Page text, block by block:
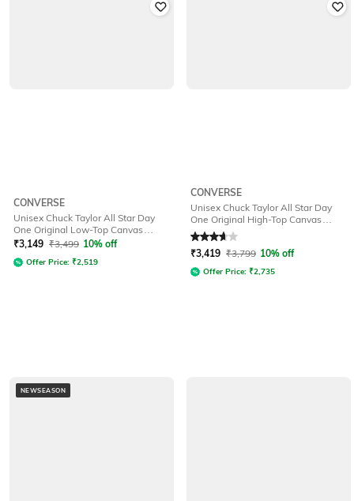
CONVERSE
Unisex Chuck Taylor All Star Day
One Original Low-Top Canvas
Sneakers
₹3,149 ₹3,499 10% off
Offer Price: ₹2,519
CONVERSE
Unisex Chuck Taylor All Star Day
One Original High-Top Canvas
Sneakers
Rated3.8out of 5
₹3,419 ₹3,799 10% off
Offer Price: ₹2,735
NEWSEASON